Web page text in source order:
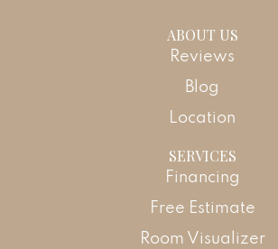
ABOUT US
Reviews
Blog
Location
SERVICES
Financing
Free Estimate
Room Visualizer